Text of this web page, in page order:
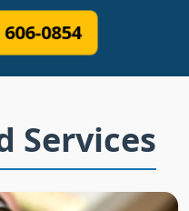
0854
Services